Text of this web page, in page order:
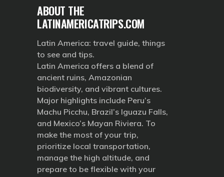
ABOUT THE
LATINAMERICATRIPS.COM
Latin America: travel guide, things
to see and tips.
Latin America offers a blend of
ancient ruins, Amazonian
biodiversity, and vibrant cultures.
Major highlights include Peru’s
Machu Picchu, Brazil’s Iguazu Falls,
and Mexico’s Mayan Riviera. To
make the most of your trip,
prioritize local transportation,
manage the high altitude, and
prepare to be flexible with your